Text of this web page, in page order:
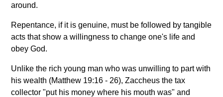
around.
Repentance, if it is genuine, must be followed by tangible
acts that show a willingness to change one's life and
obey God.
Unlike the rich young man who was unwilling to part with
his wealth (Matthew 19:16 - 26), Zaccheus the tax
collector "put his money where his mouth was" and